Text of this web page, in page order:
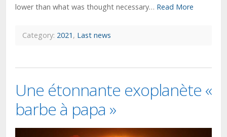
lower than what was thought necessary… Read More
Category: 2021 , Last news
Une étonnante exoplanète «
barbe à papa »